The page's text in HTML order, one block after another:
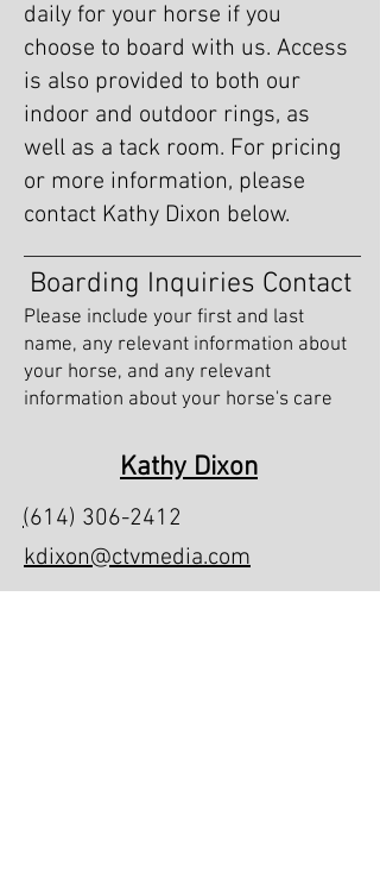
daily for your horse if you
choose to board with us. Access
is also provided to both our
indoor and outdoor rings, as
well as a tack room. For pricing
or more information, please
contact Kathy Dixon below.
Boarding Inquiries Contact
Please include your first and last
name, any relevant information about
your horse, and any relevant
information about your horse's care
Kathy Dixon
(614) 306-2412
kdixon@ctvmedia.com